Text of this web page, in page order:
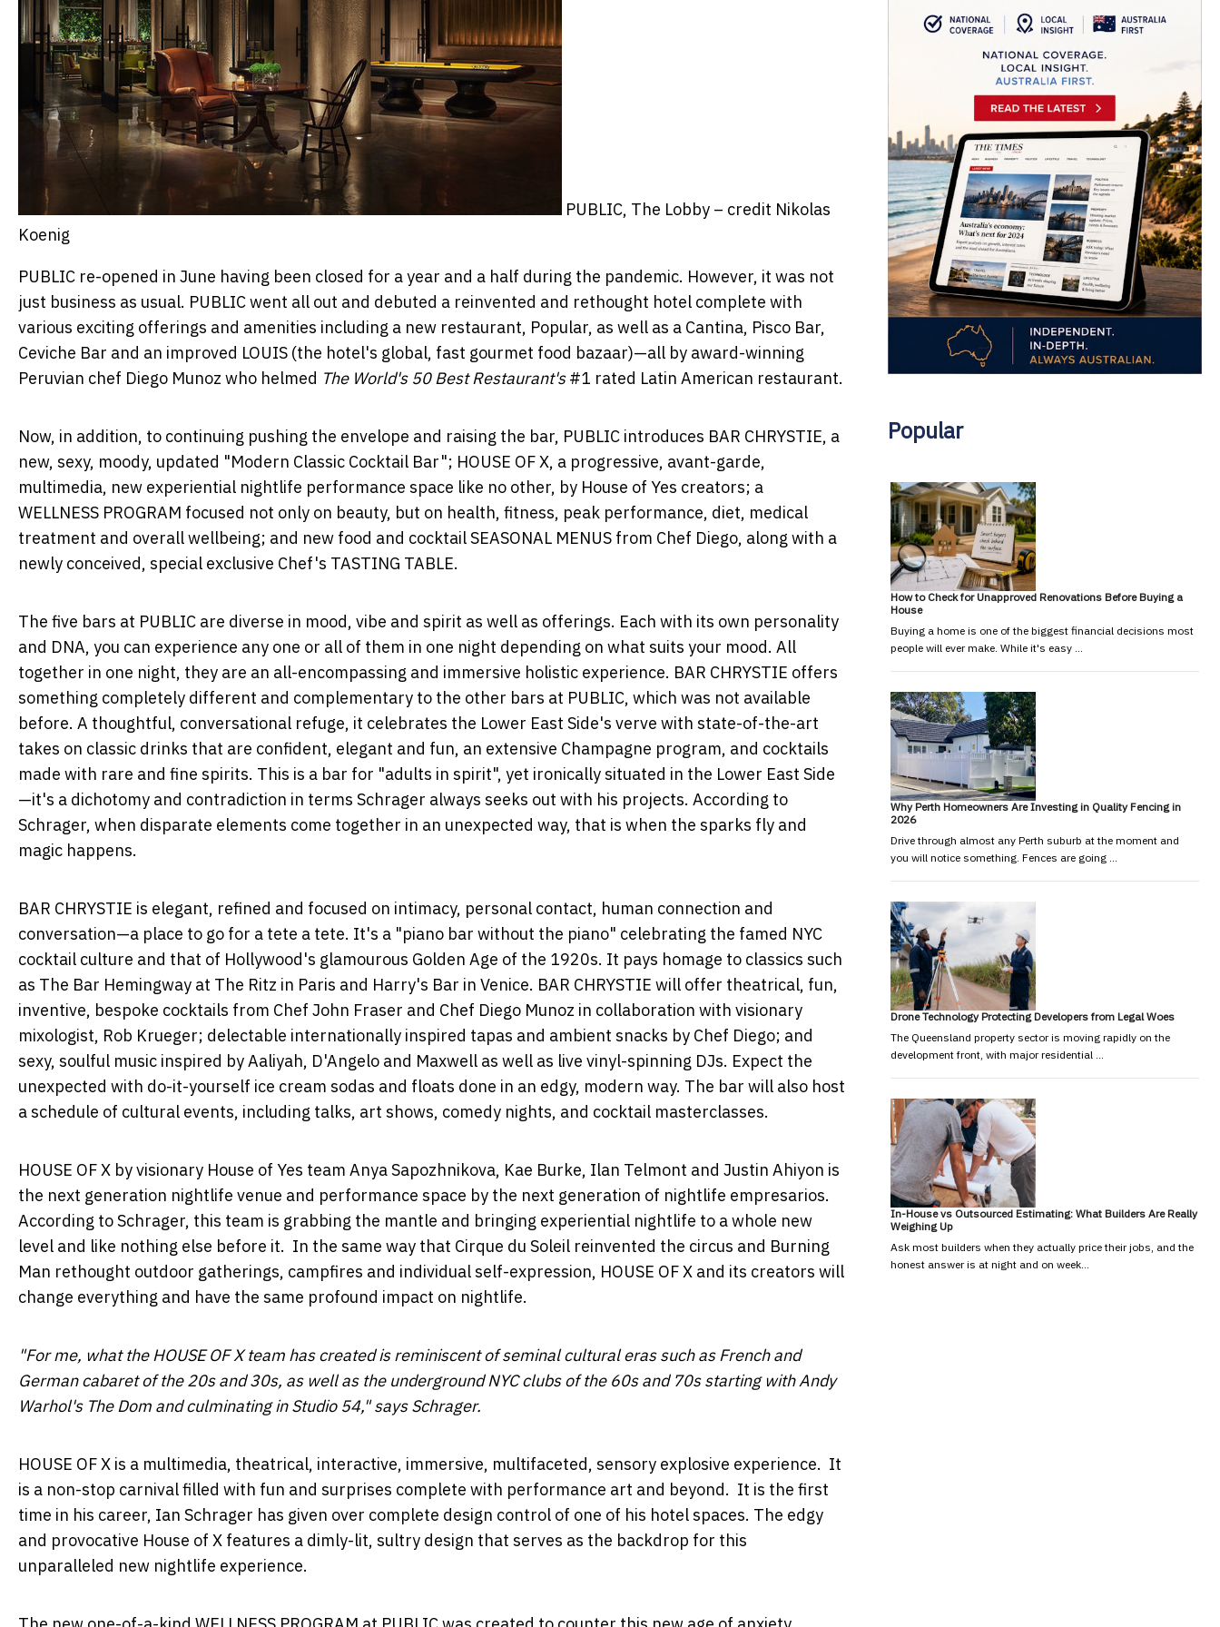
PUBLIC, The Lobby – credit Nikolas
Koenig
PUBLIC re-opened in June having been closed for a year and a half during the pandemic. However, it was not
just business as usual. PUBLIC went all out and debuted a reinvented and rethought hotel complete with
various exciting offerings and amenities including a new restaurant, Popular, as well as a Cantina, Pisco Bar,
Ceviche Bar and an improved LOUIS (the hotel's global, fast gourmet food bazaar)—all by award-winning
Peruvian chef Diego Munoz who helmed The World's 50 Best Restaurant's#1 rated Latin American restaurant.
Now, in addition, to continuing pushing the envelope and raising the bar, PUBLIC introduces BAR CHRYSTIE, a
new, sexy, moody, updated "Modern Classic Cocktail Bar"; HOUSE OF X, a progressive, avant-garde,
multimedia, new experiential nightlife performance space like no other, by House of Yes creators; a
WELLNESS PROGRAM focused not only on beauty, but on health, fitness, peak performance, diet, medical
treatment and overall wellbeing; and new food and cocktail SEASONAL MENUS from Chef Diego, along with a
newly conceived, special exclusive Chef's TASTING TABLE.
The five bars at PUBLIC are diverse in mood, vibe and spirit as well as offerings. Each with its own personality
and DNA, you can experience any one or all of them in one night depending on what suits your mood. All
together in one night, they are an all-encompassing and immersive holistic experience. BAR CHRYSTIE offers
something completely different and complementary to the other bars at PUBLIC, which was not available
before. A thoughtful, conversational refuge, it celebrates the Lower East Side's verve with state-of-the-art
takes on classic drinks that are confident, elegant and fun, an extensive Champagne program, and cocktails
made with rare and fine spirits. This is a bar for "adults in spirit", yet ironically situated in the Lower East Side
—it's a dichotomy and contradiction in terms Schrager always seeks out with his projects. According to
Schrager, when disparate elements come together in an unexpected way, that is when the sparks fly and
magic happens.
BAR CHRYSTIE is elegant, refined and focused on intimacy, personal contact, human connection and
conversation—a place to go for a tete a tete. It's a "piano bar without the piano" celebrating the famed NYC
cocktail culture and that of Hollywood's glamourous Golden Age of the 1920s. It pays homage to classics such
as The Bar Hemingway at The Ritz in Paris and Harry's Bar in Venice. BAR CHRYSTIE will offer theatrical, fun,
inventive, bespoke cocktails from Chef John Fraser and Chef Diego Munoz in collaboration with visionary
mixologist, Rob Krueger; delectable internationally inspired tapas and ambient snacks by Chef Diego; and
sexy, soulful music inspired by Aaliyah, D'Angelo and Maxwell as well as live vinyl-spinning DJs. Expect the
unexpected with do-it-yourself ice cream sodas and floats done in an edgy, modern way. The bar will also host
a schedule of cultural events, including talks, art shows, comedy nights, and cocktail masterclasses.
HOUSE OF X by visionary House of Yes team Anya Sapozhnikova, Kae Burke, Ilan Telmont and Justin Ahiyon is
the next generation nightlife venue and performance space by the next generation of nightlife empresarios.
According to Schrager, this team is grabbing the mantle and bringing experiential nightlife to a whole new
level and like nothing else before it. In the same way that Cirque du Soleil reinvented the circus and Burning
Man rethought outdoor gatherings, campfires and individual self-expression, HOUSE OF X and its creators will
change everything and have the same profound impact on nightlife.
"For me, what the HOUSE OF X team has created is reminiscent of seminal cultural eras such as French and
German cabaret of the 20s and 30s, as well as the underground NYC clubs of the 60s and 70s starting withAndy
Warhol'sThe Dom and culminating in Studio 54," says Schrager.
HOUSE OF X is a multimedia, theatrical, interactive, immersive, multifaceted, sensory explosive experience. It
is a non-stop carnival filled with fun and surprises complete with performance art and beyond. It is the first
time in his career, Ian Schrager has given over complete design control of one of his hotel spaces. The edgy
and provocative House of X features a dimly-lit, sultry design that serves as the backdrop for this
unparalleled new nightlife experience.
Popular
How to Check for Unapproved Renovations Before Buying a
House
Buying a home is one of the biggest financial decisions most
people will ever make. While it's easy …
Why Perth Homeowners Are Investing in Quality Fencing in
2026
Drive through almost any Perth suburb at the moment and
you will notice something. Fences are going …
Drone Technology Protecting Developers from Legal Woes
The Queensland property sector is moving rapidly on the
development front, with major residential …
In-House vs Outsourced Estimating: What Builders Are Really
Weighing Up
Ask most builders when they actually price their jobs, and the
honest answer is at night and on week…